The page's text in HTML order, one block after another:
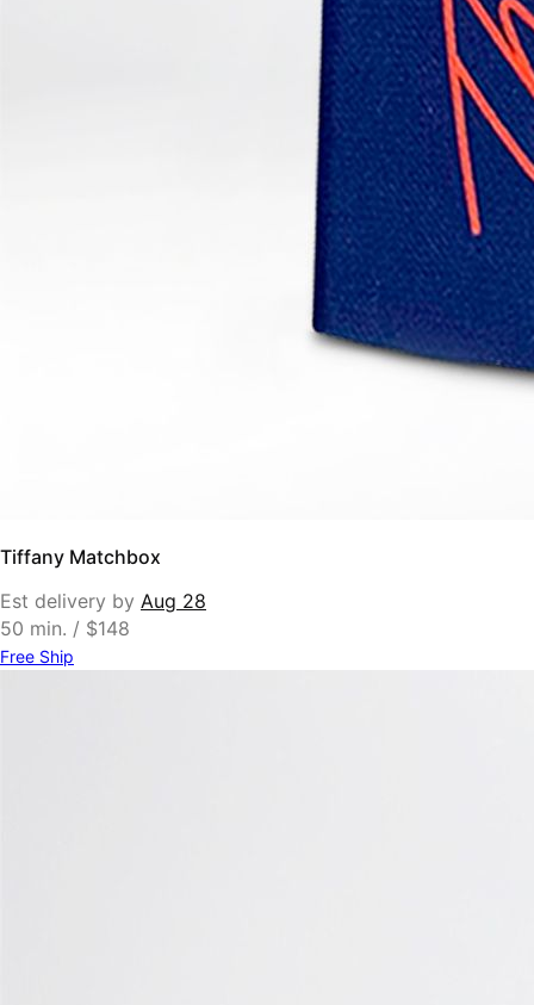
Tiffany Matchbox
Est delivery by Aug 28
50 min. / $148
Free Ship